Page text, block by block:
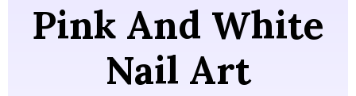
Pink And White
Nail Art